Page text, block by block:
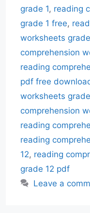
grade 1, reading
grade 1 free,
worksheets
comprehension
reading
pdf free
worksheets
comprehension
reading
reading
12, reading
grade 12 pdf
Leave a